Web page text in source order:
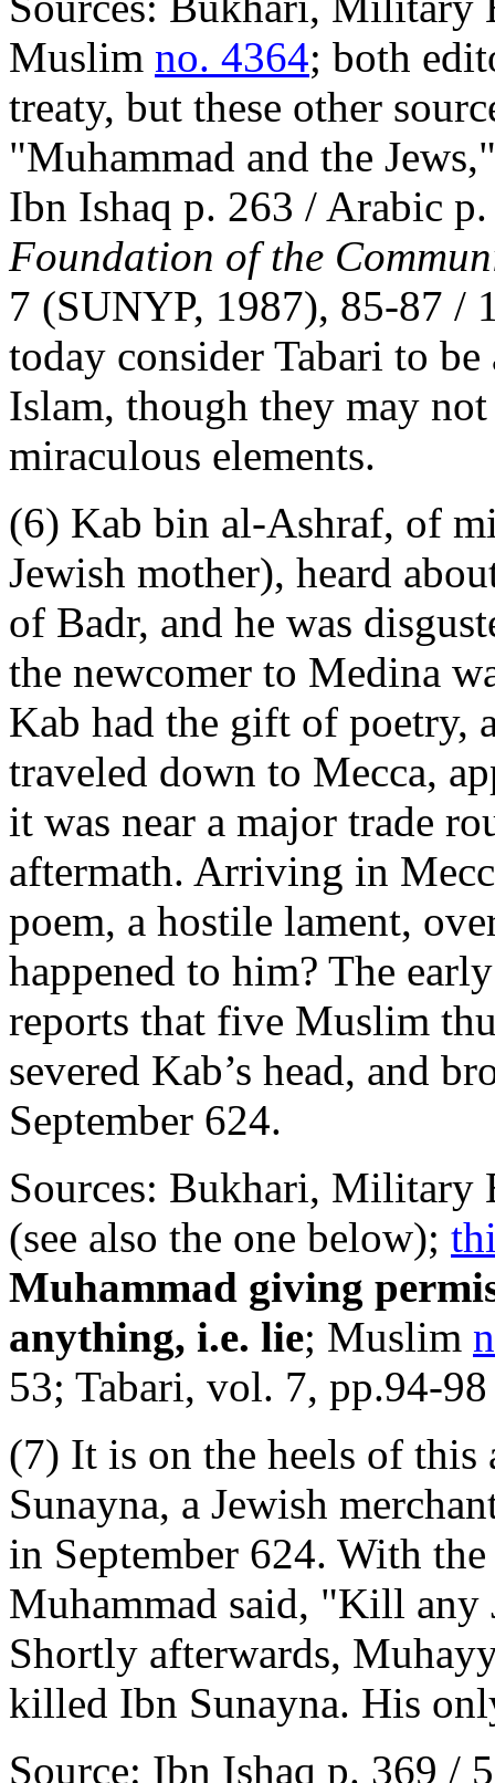
Muslim no. 4364; both
treaty, but these other
"Muhammad and the
Ibn Ishaq p. 263 / Arabic
Foundation of the
7 (SUNYP, 1987), 85-87 /
today consider Tabari to
Islam, though they may
miraculous elements.
(6) Kab bin al-Ashraf, of
Jewish mother), heard
of Badr, and he was
the newcomer to Medina
Kab had the gift of poetry,
traveled down to Mecca,
it was near a major trade
aftermath. Arriving in
poem, a hostile lament,
happened to him? The
reports that five Muslim
severed Kab’s head, and
September 624.
Sources: Bukhari, Military
(see also the one below);
Muhammad giving
anything, i.e. lie; Muslim
53; Tabari, vol. 7, pp.94-
(7) It is on the heels of this
Sunayna, a Jewish
in September 624. With
Muhammad said, "Kill
Shortly afterwards,
killed Ibn Sunayna. His
Source: Ibn Ishaq p. 369 /